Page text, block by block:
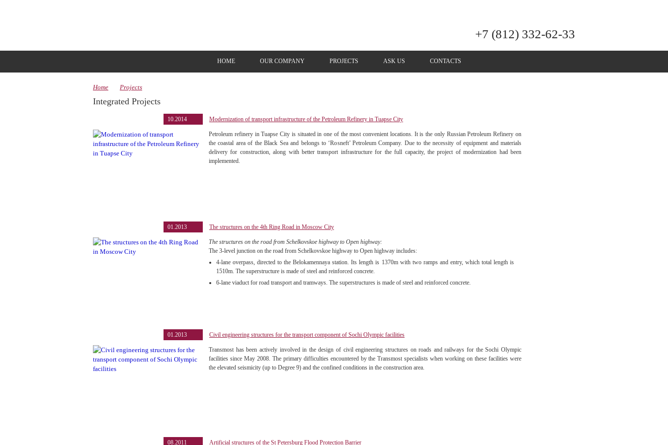
+7 (812) 332-62-33
HOME OUR COMPANY PROJECTS ASK US СONTACTS
Home Projects
Integrated Projects
10.2014 Modernization of transport infrastructure of the Petroleum Refinery in Tuapse City
Petroleum refinery in Tuapse City is situated in one of the most convenient locations. It is the only Russian Petroleum Refinery on
the coastal area of the Black Sea and belongs to ‘Rosneft’ Petroleum Company. Due to the necessity of equipment and materials
delivery for construction, along with better transport infrastructure for the full capacity, the project of modernization had been
implemented.
01.2013 The structures on the 4th Ring Road in Moscow City
The structures on the road from Schelkovskoe highway to Open highway:
The 3-level junction on the road from Schelkovskoe highway to Open highway includes:
4-lane overpass, directed to the Belokamennaya station. Its length is 1370m with two ramps and entry, which total length is
1510m. The superstructure is made of steel and reinforced concrete.
6-lane viaduct for road transport and tramways. The superstructures is made of steel and reinforced concrete.
01.2013 Civil engineering structures for the transport component of Sochi Olympic facilities
Transmost has been actively involved in the design of civil engineering structures on roads and railways for the Sochi Olympic
facilities since May 2008. The primary difficulties encountered by the Transmost specialists when working on these facilities were
the elevated seismicity (up to Degree 9) and the confined conditions in the construction area.
08.2011 Artificial structures of the St Petersburg Flood Protection Barrier